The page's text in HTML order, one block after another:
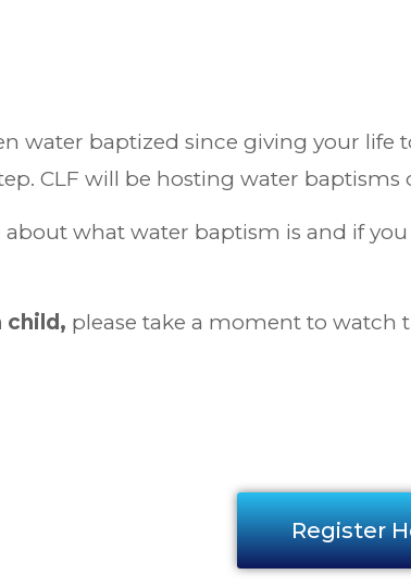
water baptized since giving your life
CLF will be hosting water baptisms
what water baptism is and if
child, please take a moment to watch
Register